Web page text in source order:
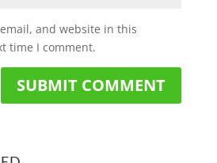
and website in this
time I comment.